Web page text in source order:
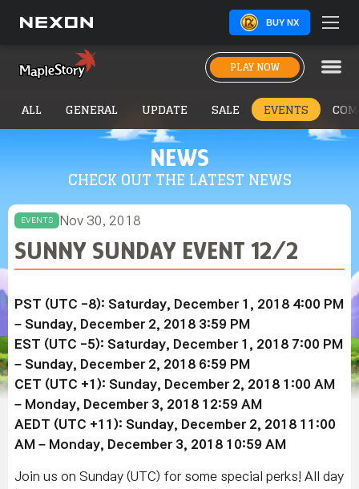
BUY NX
PLAY NOW
NEWS
CHECK OUT THE LATEST NEWS
ALL GENERAL UPDATE SALE EVENTS
EVENTS Nov 30, 2018
SUNNY SUNDAY EVENT 12/2
PST (UTC -8): Saturday, December 1, 2018 4:00 PM
– Sunday,
December 2 , 2018 3:59 PM
EST (UTC -5): Saturday,
December 1
, 2018 7:00 PM
– Sunday,
December 2 , 2018 6:59 PM
CET (UTC +1): Sunday,
December 2 , 2018 1:00 AM
– Monday,
December 3 , 2018 12:59 AM
AEDT (UTC +11): Sunday,
December 2 , 2018 11:00
AM – Monday,
December 3 , 2018 10:59 AM
Join us on Sunday (UTC) for some special perks! All day